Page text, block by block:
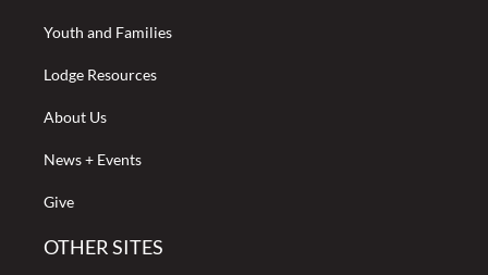
Youth and Families
Lodge Resources
About Us
News + Events
Give
OTHER SITES